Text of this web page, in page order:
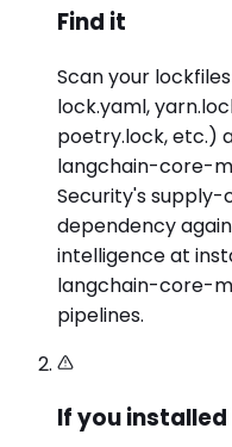
Find it
Scan your
lock.yaml,
poetry.lock, etc.)
langchain-core-
Security's
dependency
intelligence at
langchain-core-
pipelines.
If you